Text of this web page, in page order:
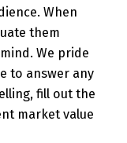
When
them
We pride
to answer any
fill out the
market value